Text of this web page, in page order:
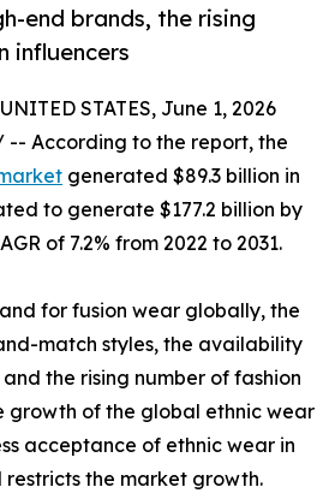
end brands, the rising
influencers
STATES, June 1, 2026
-- According to the report, the
generated $89.3 billion in
to generate $177.2 billion by
of 7.2% from 2022 to 2031.
for fusion wear globally, the
match styles, the availability
the rising number of fashion
growth of the global ethnic wear
acceptance of ethnic wear in
the market growth.